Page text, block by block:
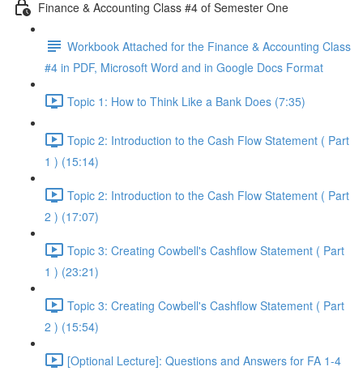
Finance & Accounting Class #4 of Semester One
Workbook Attached for the Finance & Accounting Class
#4 in PDF, Microsoft Word and in Google Docs Format
Topic 1: How to Think Like a Bank Does (7:35)
Topic 2: Introduction to the Cash Flow Statement ( Part
1 ) (15:14)
Topic 2: Introduction to the Cash Flow Statement ( Part
2 ) (17:07)
Topic 3: Creating Cowbell's Cashflow Statement ( Part
1 ) (23:21)
Topic 3: Creating Cowbell's Cashflow Statement ( Part
2 ) (15:54)
[Optional Lecture]: Questions and Answers for FA 1-4